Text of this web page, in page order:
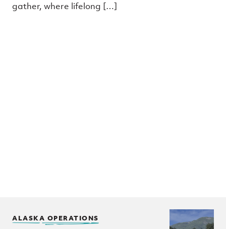
gather, where lifelong […]
ALASKA OPERATIONS